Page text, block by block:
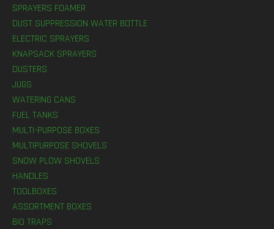
SPRAYERS FOAMER
DUST SUPPRESSION WATER BOTTLE
ELECTRIC SPRAYERS
KNAPSACK SPRAYERS
DUSTERS
JUGS
WATERING CANS
FUEL TANKS
MULTI-PURPOSE BOXES
MULTIPURPOSE SHOVELS
SNOW PLOW SHOVELS
HANDLES
TOOLBOXES
ASSORTMENT BOXES
BIO TRAPS